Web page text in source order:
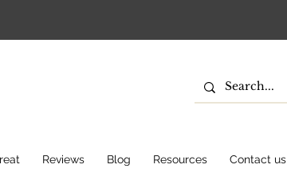
Reviews Blog Resources Contact us